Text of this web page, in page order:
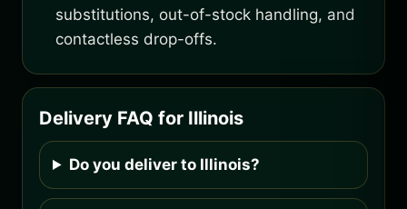
substitutions, out-of-stock handling, and
contactless drop-offs.
Delivery FAQ for Illinois
Do you deliver to Illinois?